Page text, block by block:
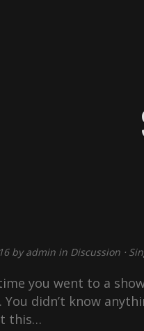
byadmin in Discussion ⋅
you went to a
You didn’t know
this…